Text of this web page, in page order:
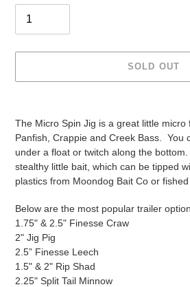
SOLD OUT
to
your
cart
The Micro Spin Jig is a great little micro
Panfish, Crappie and Creek Bass. You
under a float or twitch along the
stealthy little bait, which can be tipped
plastics from Moondog Bait Co or
Below are the most popular trailer
1.75" & 2.5" Finesse Craw
2" Jig Pig
2.5” Finesse Leech
1.5" & 2" Rip Shad
2.25" Split Tail Minnow